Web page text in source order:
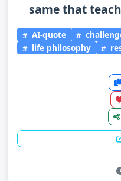
same that
AI-quote
life philosophy